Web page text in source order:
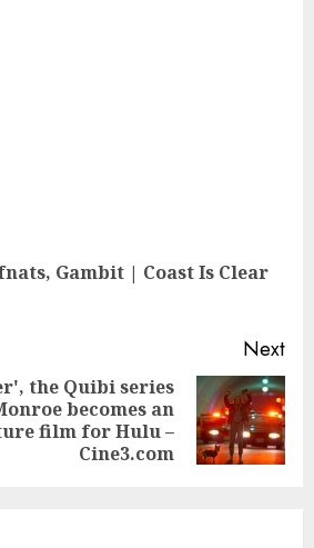
Gambit | Coast Is Clear
Next
the Quibi series
becomes an
film for Hulu –
Cine3.com